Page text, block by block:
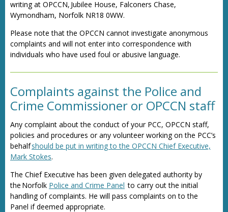
writing at OPCCN, Jubilee House, Falconers Chase,
Wymondham, Norfolk NR18 0WW.
Please note that the OPCCN cannot investigate anonymous
complaints and will not enter into correspondence with
individuals who have used foul or abusive language.
Complaints against the Police and
Crime Commissioner or OPCCN staff
Any complaint about the conduct of your PCC, OPCCN staff,
policies and procedures or any volunteer working on the PCC’s
behalfshould be put in writing to the OPCCN Chief Executive,
Mark Stokes.
The Chief Executive has been given delegated authority by
the Norfolk Police and Crime Panel to carry out the initial
handling of complaints. He will pass complaints on to the
Panel if deemed appropriate.